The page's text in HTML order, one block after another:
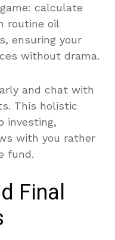
calculate
routine oil
ensuring your
without drama.
and chat with
This holistic
investing,
with you rather
fund.
Final